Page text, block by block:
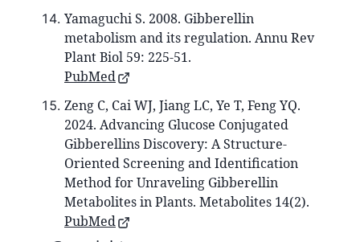
Yamaguchi S. 2008. Gibberellin
metabolism and its regulation. Annu Rev
Plant Biol 59: 225-51.
PubMed
Zeng C, Cai WJ, Jiang LC, Ye T, Feng YQ.
2024. Advancing Glucose Conjugated
Gibberellins Discovery: A Structure-
Oriented Screening and Identification
Method for Unraveling Gibberellin
Metabolites in Plants. Metabolites 14(2).
PubMed